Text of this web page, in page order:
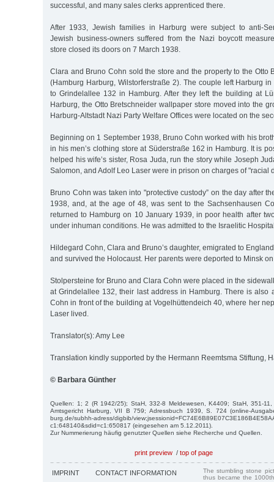
successful, and many sales clerks apprenticed there.
After 1933, Jewish families in Harburg were subject to anti-
Jewish business-owners suffered from the Nazi boycott
store closed its doors on 7 March 1938.
Clara and Bruno Cohn sold the store and the property to the Otto
(Hamburg Harburg, Wilstorferstraße 2). The couple left Harburg
to Grindelallee 132 in Hamburg. After they left the building at
Harburg, the Otto Bretschneider wallpaper store moved into the
Harburg-Altstadt Nazi Party Welfare Offices were located on the
Beginning on 1 September 1938, Bruno Cohn worked with his
in his men’s clothing store at Süderstraße 162 in Hamburg. It is
helped his wife’s sister, Rosa Juda, run the story while Joseph
Salomon, and Adolf Leo Laser were in prison on charges of "racial
Bruno Cohn was taken into "protective custody” on the day after
1938, and, at the age of 48, was sent to the Sachsenhausen
returned to Hamburg on 10 January 1939, in poor health after
under inhuman conditions. He was admitted to the Israelitic
Hildegard Cohn, Clara and Bruno’s daughter, emigrated to
and survived the Holocaust. Her parents were deported to Minsk
Stolpersteine for Bruno and Clara Cohn were placed in the
at Grindelallee 132, their last address in Hamburg. There is also
Cohn in front of the building at Vogelhüttendeich 40, where her
Laser lived.
Translator(s): Amy Lee
Translation kindly supported by the Hermann Reemtsma Stiftung,
© Barbara Günther
Quellen: 1; 2 (R 1942/25); StaH, 332-8 Meldewesen, K4409; StaH, 351-
Amtsgericht Harburg, VII B 759; Adressbuch 1939, S. 724 (online-
burg.de/subhh-adress/digbib/
c1:648140&sdid=c1:650817 (eingesehen am 5.12.2011).
Zur Nummerierung häufig genutzter Quellen siehe Recherche und Quellen.
print preview / top of page
IMPRINT CONTACT INFORMATION
The stumbling stone
thus became the